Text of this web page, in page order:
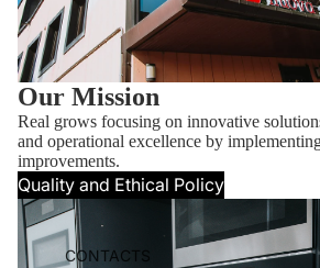
CONTACTS
Our Mission
Real grows focusing on innovative
and operational excellence by
improvements.
Quality and Ethical Policy